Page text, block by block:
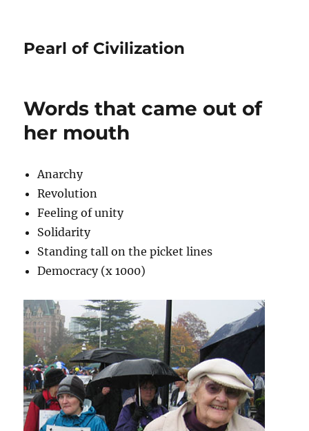
Pearl of Civilization
Words that came out of
her mouth
Anarchy
Revolution
Feeling of unity
Solidarity
Standing tall on the picket lines
Democracy (x 1000)